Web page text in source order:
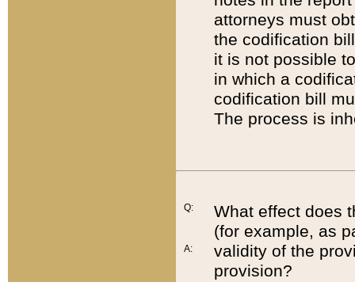
attorneys must
the codification
it is not possible
in which a
codification bill
The process is
Q:
A:
What effect does
(for example, as
validity of the
provision?